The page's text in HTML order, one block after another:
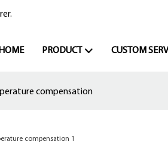
HOME PRODUCT CUSTOM
compensation